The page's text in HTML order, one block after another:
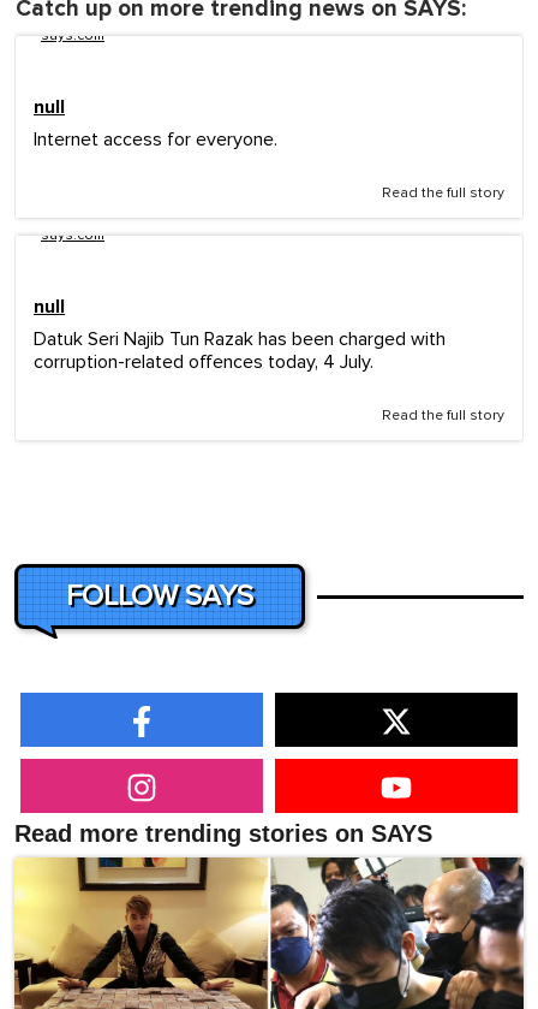
Catch up on more trending news on SAYS:
says.com
null
Internet access for everyone.
Read the full story
says.com
null
Datuk Seri Najib Tun Razak has been charged with
corruption-related offences today, 4 July.
Read the full story
FOLLOW SAYS
Read more trending stories on SAYS